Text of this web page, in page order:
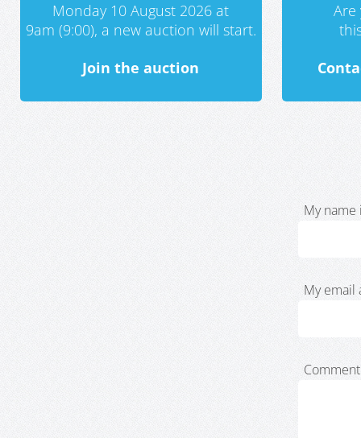
Monday 10 August 2026 at
9am (9:00), a new auction will start.
Join the auction
My name
My email